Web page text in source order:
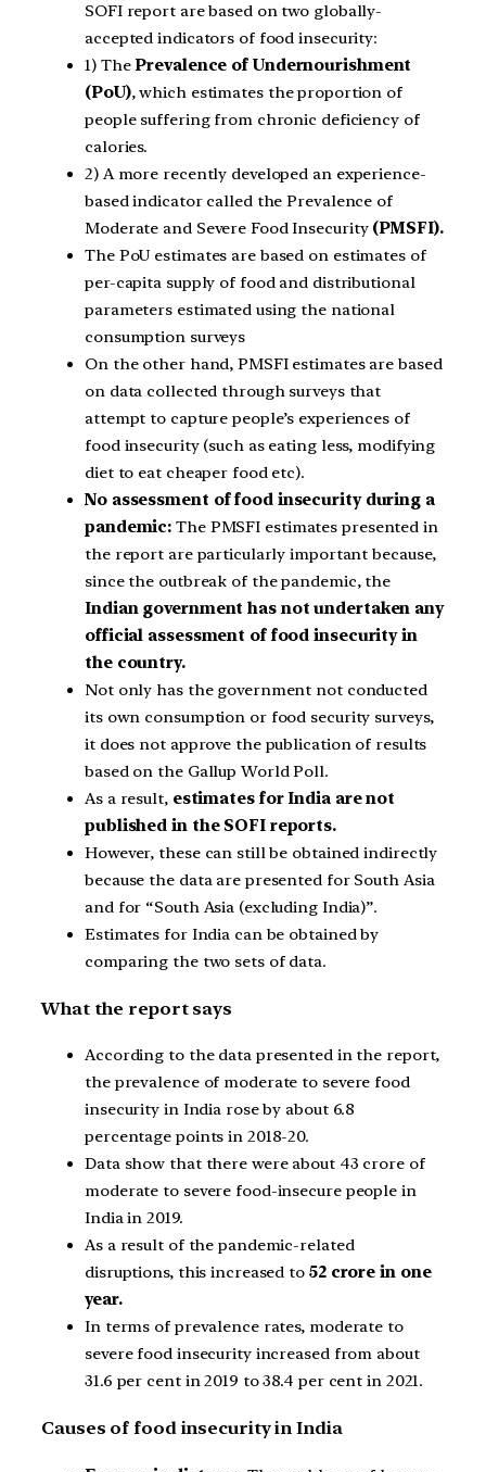
SOFI report are based on two globally-
accepted indicators of food insecurity:
1) ThePrevalence of Undernourishment
(PoU), which estimates the proportion of
people suffering from chronic deficiency of
calories.
2) A more recently developed an experience-
based indicator called the Prevalence of
Moderate and Severe Food Insecurity (PMSFI).
The PoU estimates are based on estimates of
per-capita supply of food and distributional
parameters estimated using the national
consumption surveys
On the other hand, PMSFI estimates are based
on data collected through surveys that
attempt to capture people’s experiences of
food insecurity (such as eating less, modifying
diet to eat cheaper food etc).
No assessment of food insecurity during a
pandemic: The PMSFI estimates presented in
the report are particularly important because,
since the outbreak of the pandemic, the
Indian government has not undertaken any
official assessment of food insecurity in
the country.
Not only has the government not conducted
its own consumption or food security surveys,
it does not approve the publication of results
based on the Gallup World Poll.
As a result, estimates for India are not
published in the SOFI reports.
However, these can still be obtained indirectly
because the data are presented for South Asia
and for “South Asia (excluding India)”.
Estimates for India can be obtained by
comparing the two sets of data.
What the report says
According to the data presented in the report,
the prevalence of moderate to severe food
insecurity in India rose by about 6.8
percentage points in 2018-20.
Data show that there were about 43 crore of
moderate to severe food-insecure people in
India in 2019.
As a result of the pandemic-related
disruptions, this increased to 52 crore in one
year.
In terms of prevalence rates, moderate to
severe food insecurity increased from about
31.6 per cent in 2019 to 38.4 per cent in 2021.
Causes of food insecurity in India